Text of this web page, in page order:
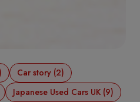
Car story (2)
Japanese Used Cars UK (9)